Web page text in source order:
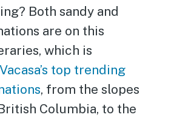
Both sandy and
are on this
which is
Vacasa’s top trending
, from the slopes
Columbia, to the